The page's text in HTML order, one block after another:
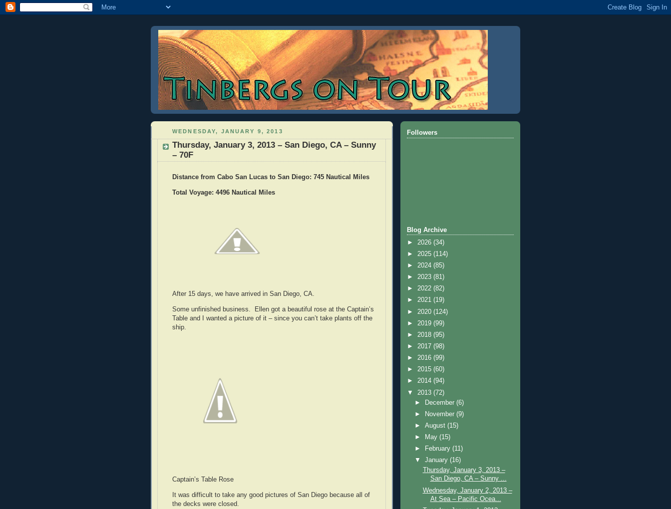
WEDNESDAY, JANUARY 9, 2013
Thursday, January 3, 2013 – San Diego, CA – Sunny
– 70F
Distance from Cabo San Lucas to San Diego: 745 Nautical Miles
Total Voyage: 4496 Nautical Miles
After 15 days, we have arrived in San Diego, CA.
Some unfinished business. Ellen got a beautiful rose at the Captain’s
Table and I wanted a picture of it – since you can’t take plants off the
ship.
Captain’s Table Rose
It was difficult to take any good pictures of San Diego because all of
the decks were closed.
Followers
Blog Archive
► 2026 (34)
► 2025 (114)
► 2024 (85)
► 2023 (81)
► 2022 (82)
► 2021 (19)
► 2020 (124)
► 2019 (99)
► 2018 (95)
► 2017 (98)
► 2016 (99)
► 2015 (60)
► 2014 (94)
▼ 2013 (72)
►
December(6)
►
November(9)
►August(15)
►
May(15)
►
February(11)
▼January(16)
Thursday, January 3, 2013 –
San Diego, CA – Sunny ...
Wednesday, January 2, 2013 –
At Sea – Pacific Ocea...